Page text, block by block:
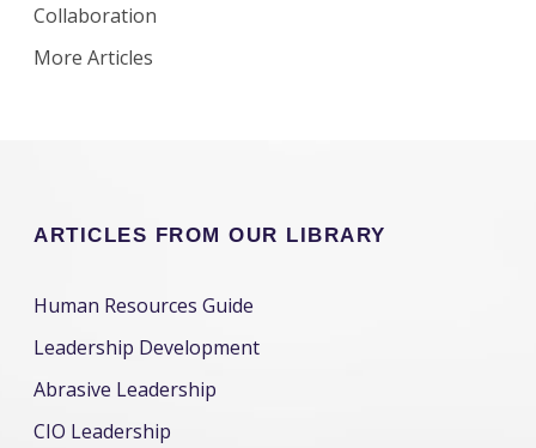
Collaboration
More Articles
ARTICLES FROM OUR LIBRARY
Human Resources Guide
Leadership Development
Abrasive Leadership
CIO Leadership